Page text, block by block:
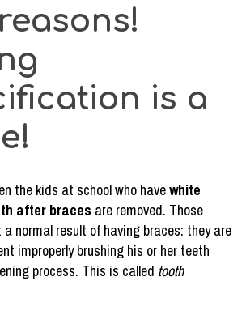
is a
the kids at school who havewhite
after braces are removed. Those
normal result of having braces: they are
improperly brushing his or her teeth
process. This is called tooth